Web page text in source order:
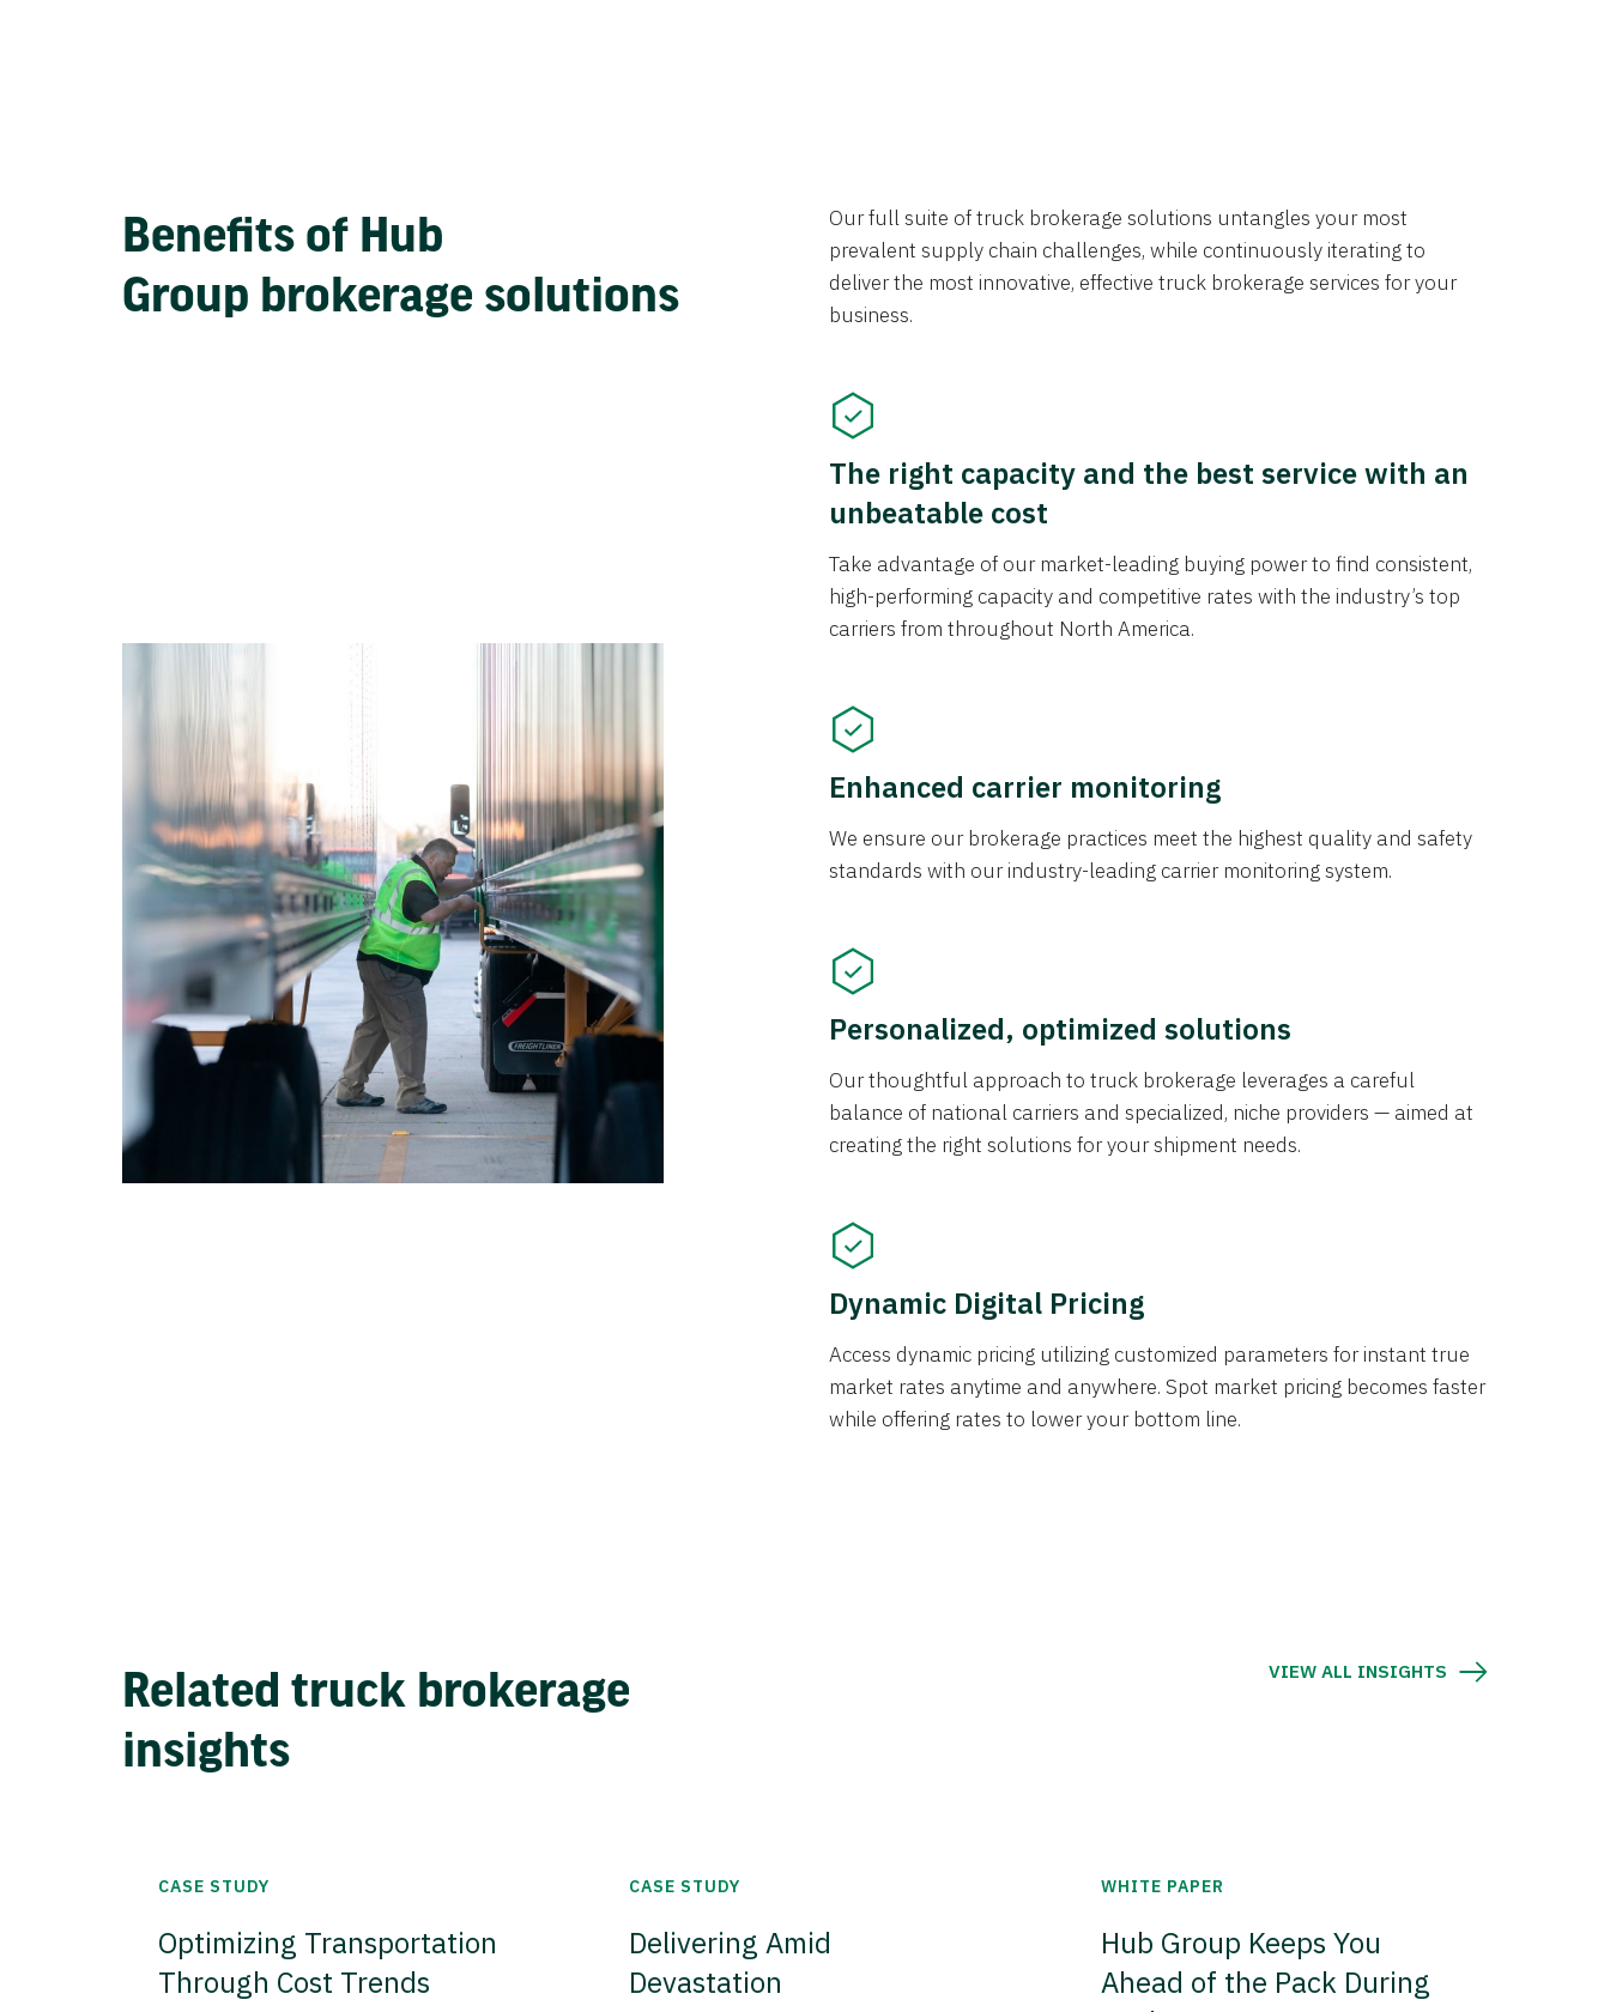
Benefits of Hub
Group brokerage solutions
Our full suite of truck brokerage solutions untangles your most
prevalent supply chain challenges, while continuously iterating to
deliver the most innovative, effective truck brokerage services for your
business.
The right capacity and the best service with an
unbeatable cost
Take advantage of our market-leading buying power to find consistent,
high-performing capacity and competitive rates with the industry’s top
carriers from throughout North America.
Enhanced carrier monitoring
We ensure our brokerage practices meet the highest quality and safety
standards with our industry-leading carrier monitoring system.
Personalized, optimized solutions
Our thoughtful approach to truck brokerage leverages a careful
balance of national carriers and specialized, niche providers — aimed at
creating the right solutions for your shipment needs.
Dynamic Digital Pricing
Access dynamic pricing utilizing customized parameters for instant true
market rates anytime and anywhere. Spot market pricing becomes faster
while offering rates to lower your bottom line.
Related truck brokerage
insights
VIEW ALL INSIGHTS
CASE STUDY
Optimizing Transportation
Through Cost Trends
CASE STUDY
Delivering Amid
Devastation
WHITE PAPER
Hub Group Keeps You
Ahead of the Pack During